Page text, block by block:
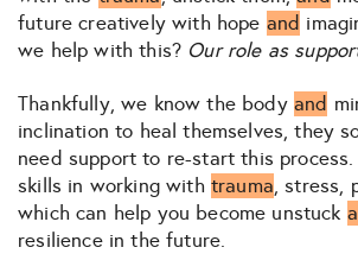
future creatively with hope and
we help with this? Our role as
Thankfully, we know the body and
inclination to heal themselves, they
need support to re-start this
skills in working with trauma, stress,
which can help you become unstuck
resilience in the future.